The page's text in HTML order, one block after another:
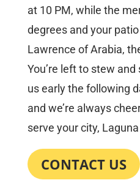
at 10 PM, while the
degrees and your
Lawrence of Arabia,
You’re left to stew and
us early the following
and we’re always
serve your city,
CONTACT US